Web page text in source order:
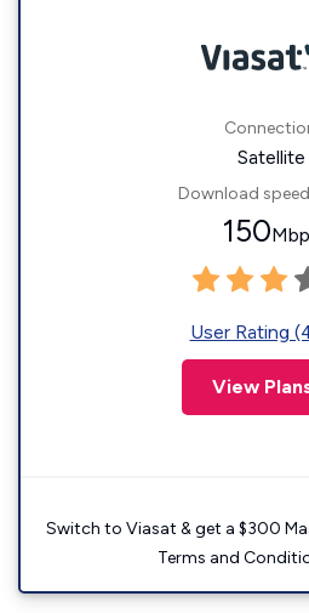
Satellite
Download
150
User Rating
View
Switch to Viasat & get a $300
Terms and